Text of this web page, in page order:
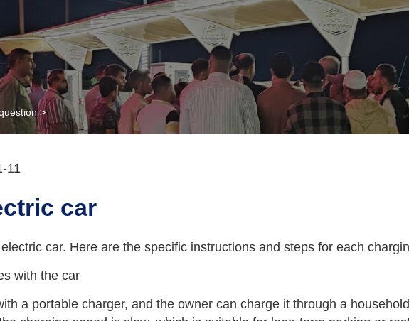
>
11
car
car. Here are the specific instructions and steps for each
with the car
a portable charger, and the owner can charge it through a